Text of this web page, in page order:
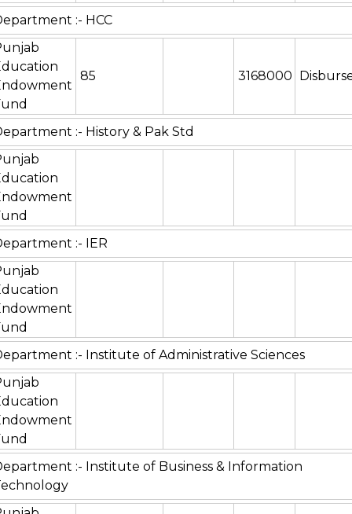
:- HCC
85 3168000
:- History & Pak Std
:- IER
:- Institute of Administrative Sciences
:- Institute of Business & Information